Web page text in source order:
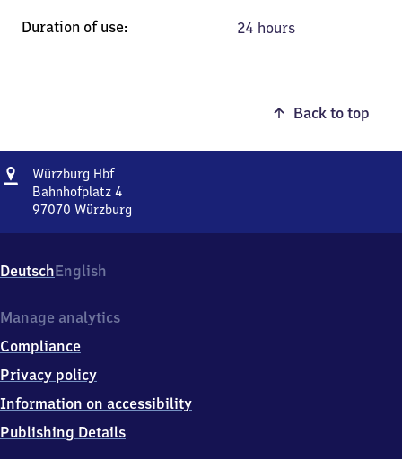
24 hours
Back to top
Address
Würzburg HbfWürzburg
Hauptbahnhof
Bahnhofplatz 4
97070 Würzburg
Bahnhofplatz
4,
7
7
0
Würzburg
DeutschEnglish
Manage analytics
Compliance
Privacy policy
Information on accessibility
Publishing Details